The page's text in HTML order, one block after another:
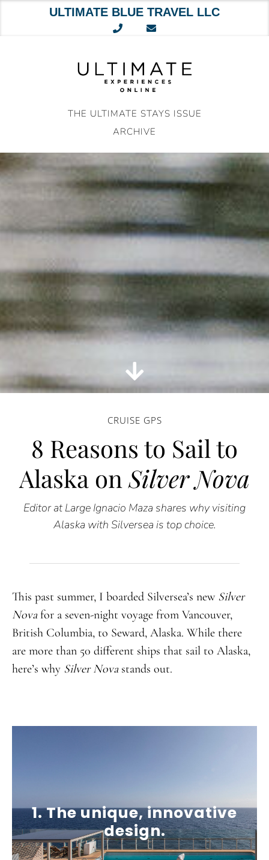
ULTIMATE BLUE TRAVEL LLC
THE ULTIMATE STAYS ISSUE
ARCHIVE
CRUISE GPS
8 Reasons to Sail to
Alaska on Silver Nova
Editor at Large Ignacio Maza shares why visiting
Alaska with Silversea is top choice.
This past summer, I boarded Silversea’s new Silver
Novafor a seven-night voyage from Vancouver,
British Columbia, to Seward, Alaska. While there
are more than 50 different ships that sail to Alaska,
here’s why Silver Novastands out.
1. The unique, innovative
design.